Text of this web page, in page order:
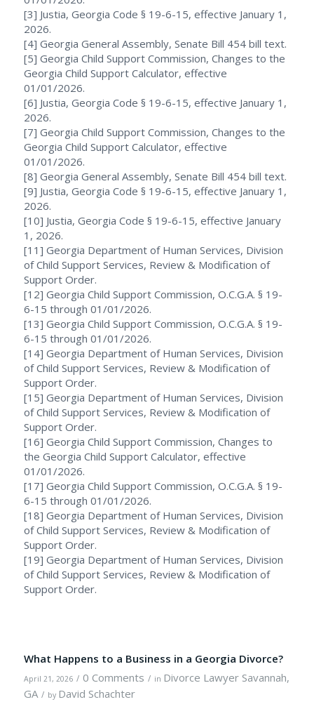
[3] Justia, Georgia Code § 19-6-15, effective January 1,
2026.
[4] Georgia General Assembly, Senate Bill 454 bill text.
[5] Georgia Child Support Commission, Changes to the
Georgia Child Support Calculator, effective
01/01/2026.
[6] Justia, Georgia Code § 19-6-15, effective January 1,
2026.
[7] Georgia Child Support Commission, Changes to the
Georgia Child Support Calculator, effective
01/01/2026.
[8] Georgia General Assembly, Senate Bill 454 bill text.
[9] Justia, Georgia Code § 19-6-15, effective January 1,
2026.
[10] Justia, Georgia Code § 19-6-15, effective January
1, 2026.
[11] Georgia Department of Human Services, Division
of Child Support Services, Review & Modification of
Support Order.
[12] Georgia Child Support Commission, O.C.G.A. § 19-
6-15 through 01/01/2026.
[13] Georgia Child Support Commission, O.C.G.A. § 19-
6-15 through 01/01/2026.
[14] Georgia Department of Human Services, Division
of Child Support Services, Review & Modification of
Support Order.
[15] Georgia Department of Human Services, Division
of Child Support Services, Review & Modification of
Support Order.
[16] Georgia Child Support Commission, Changes to
the Georgia Child Support Calculator, effective
01/01/2026.
[17] Georgia Child Support Commission, O.C.G.A. § 19-
6-15 through 01/01/2026.
[18] Georgia Department of Human Services, Division
of Child Support Services, Review & Modification of
Support Order.
[19] Georgia Department of Human Services, Division
of Child Support Services, Review & Modification of
Support Order.
What Happens to a Business in a Georgia Divorce?
April 21, 2026 / 0 Comments / in Divorce Lawyer Savannah,
GA / by David Schachter